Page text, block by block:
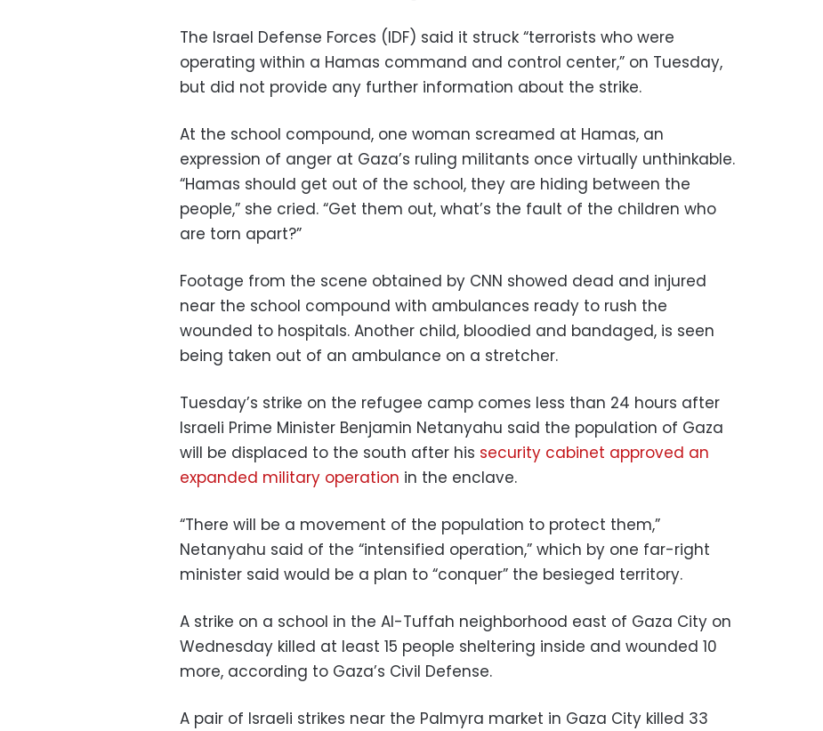
The Israel Defense Forces (IDF) said it struck “terrorists who were
operating within a Hamas command and control center,” on Tuesday,
but did not provide any further information about the strike.
At the school compound, one woman screamed at Hamas, an
expression of anger at Gaza’s ruling militants once virtually unthinkable.
“Hamas should get out of the school, they are hiding between the
people,” she cried. “Get them out, what’s the fault of the children who
are torn apart?”
Footage from the scene obtained by CNN showed dead and injured
near the school compound with ambulances ready to rush the
wounded to hospitals. Another child, bloodied and bandaged, is seen
being taken out of an ambulance on a stretcher.
Tuesday’s strike on the refugee camp comes less than 24 hours after
Israeli Prime Minister Benjamin Netanyahu said the population of Gaza
will be displaced to the south after his security cabinet approved an
expanded military operation in the enclave.
“There will be a movement of the population to protect them,”
Netanyahu said of the “intensified operation,” which by one far-right
minister said would be a plan to “conquer” the besieged territory.
A strike on a school in the Al-Tuffah neighborhood east of Gaza City on
Wednesday killed at least 15 people sheltering inside and wounded 10
more, according to Gaza’s Civil Defense.
A pair of Israeli strikes near the Palmyra market in Gaza City killed 33